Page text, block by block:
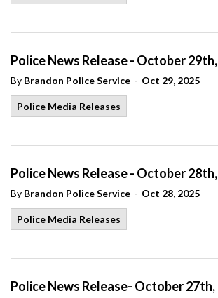
Police News Release - October
By Brandon Police Service - Oct 29, 2025
Police Media Releases
Police News Release - October
By Brandon Police Service - Oct 28, 2025
Police Media Releases
Police News Release- October 27th,